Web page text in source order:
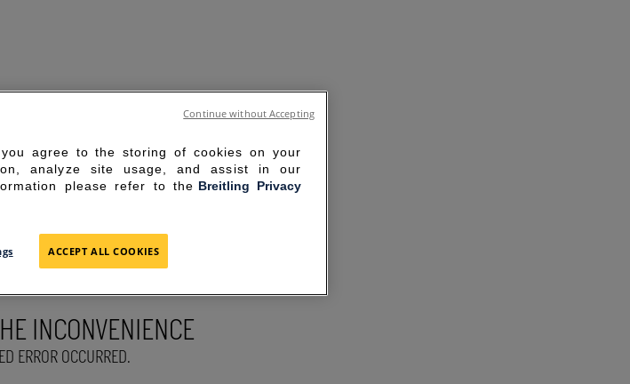
INCONVENIENCE
ERROR OCCURRED.
you agree to the storing of cookies on your
analyze site usage, and assist in our
please refer to the Breitling Privacy
ACCEPT ALL COOKIES
Continue without Accepting